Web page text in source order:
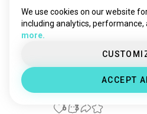
2 0
INTJ
Taurus
6 3
We use cookies on our website
including analytics, performance,
more.
ACCEPT